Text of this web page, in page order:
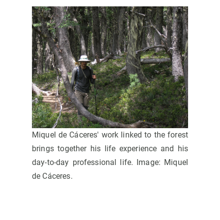
Miquel de Cáceres' work linked to the forest
brings together his life experience and his
day-to-day professional life. Image: Miquel
de Cáceres.